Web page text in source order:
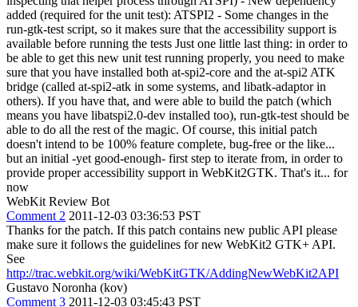
added (required for the unit test): ATSPI2 - Some changes in the
run-gtk-test script, so it makes sure that the accessibility support is
available before running the tests Just one little last thing: in order to
be able to get this new unit test running properly, you need to make
sure that you have installed both at-spi2-core and the at-spi2 ATK
bridge (called at-spi2-atk in some systems, and libatk-adaptor in
others). If you have that, and were able to build the patch (which
means you have libatspi2.0-dev installed too), run-gtk-test should be
able to do all the rest of the magic. Of course, this initial patch
doesn't intend to be 100% feature complete, bug-free or the like...
but an initial -yet good-enough- first step to iterate from, in order to
provide proper accessibility support in WebKit2GTK. That's it... for
now
WebKit Review Bot
Comment 2 2011-12-03 03:36:53 PST
Thanks for the patch. If this patch contains new public API please
make sure it follows the guidelines for new WebKit2 GTK+ API.
See
http://trac.webkit.org/wiki/WebKitGTK/AddingNewWebKit2API
Gustavo Noronha (kov)
Comment 3 2011-12-03 03:45:43 PST